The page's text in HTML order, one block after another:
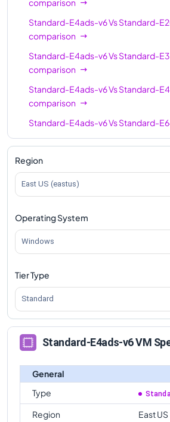
Standard-E4ads-v6VsStandard-
comparison
Standard-E4ads-v6VsStandard-
comparison
Standard-E4ads-v6VsStandard-
comparison
Standard-E4ads-v6VsStandard-
comparison
Standard-E4ads-v6
Standard-E4ads-v6
Standard-E4ads-v6
comparison
Region
East US (eastus)
Operating System
Windows
Tier Type
Standard
Standard-E4ads-v6 VM
General
Type
Region
East US